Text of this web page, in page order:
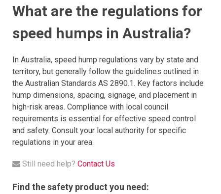
What are the regulations for
speed humps in Australia?
In Australia, speed hump regulations vary by state and
territory, but generally follow the guidelines outlined in
the Australian Standards AS 2890.1. Key factors include
hump dimensions, spacing, signage, and placement in
high-risk areas. Compliance with local council
requirements is essential for effective speed control
and safety. Consult your local authority for specific
regulations in your area.
Still need help? Contact Us
Find the safety product you need: